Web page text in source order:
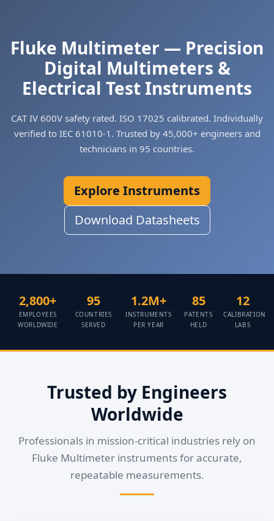
Fluke Multimeter — Precision
Digital Multimeters &
Electrical Test Instruments
CAT IV 600V safety rated. ISO 17025 calibrated. Individually
verified to IEC 61010-1. Trusted by 45,000+ engineers and
technicians in 95 countries.
Explore Instruments
Download Datasheets
2,800+
EMPLOYEES
WORLDWIDE
95
COUNTRIES
SERVED
1.2M+
INSTRUMENTS
PER YEAR
85
PATENTS
HELD
12
CALIBRATION
LABS
Trusted by Engineers
Worldwide
Professionals in mission-critical industries rely on
Fluke Multimeter instruments for accurate,
repeatable measurements.